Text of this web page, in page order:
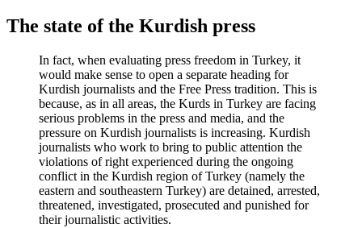
The state of the Kurdish press
In fact, when evaluating press freedom in Turkey, it
would make sense to open a separate heading for
Kurdish journalists and the Free Press tradition. This is
because, as in all areas, the Kurds in Turkey are facing
serious problems in the press and media, and the
pressure on Kurdish journalists is increasing. Kurdish
journalists who work to bring to public attention the
violations of right experienced during the ongoing
conflict in the Kurdish region of Turkey (namely the
eastern and southeastern Turkey) are detained, arrested,
threatened, investigated, prosecuted and punished for
their journalistic activities.